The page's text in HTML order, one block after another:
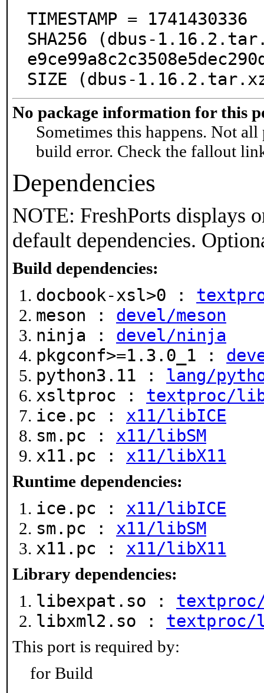
TIMESTAMP = 1741430336
SHA256 (dbus-
SIZE (dbus-
No package information for this
Sometimes this happens. Not all
build error. Check the fallout
Dependencies
NOTE: FreshPorts displays
default dependencies.
Build dependencies:
docbook-xsl>0 :
meson : devel/meson
ninja : devel/ninja
pkgconf>=1.3.0_1 :
python3.11 : lang/
xsltproc : textproc/
ice.pc : x11/libICE
sm.pc : x11/libSM
x11.pc : x11/libX11
Runtime dependencies:
ice.pc : x11/libICE
sm.pc : x11/libSM
x11.pc : x11/libX11
Library dependencies:
libexpat.so :
libxml2.so : textproc/
This port is required by:
for Build